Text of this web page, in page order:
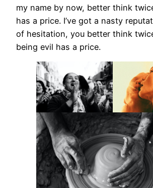
my name by now, better think
has a price. I’ve got a nasty
of hesitation, you better think
being evil has a price.